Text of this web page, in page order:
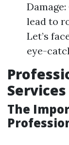
lead to
Let’s
eye-
Services
The